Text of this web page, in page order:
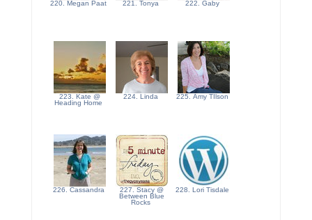
220. Megan Paat 221. Tonya 222. Gaby
223. Kate @
Heading Home
224. Linda 225. Amy TIlson
226. Cassandra
227. Stacy @
Between Blue
Rocks
228. Lori Tisdale